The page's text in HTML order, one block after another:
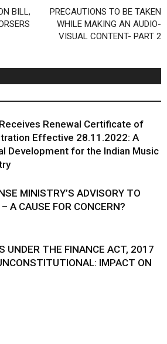
BILL,
PRECAUTIONS TO BE TAKEN
WHILE MAKING AN AUDIO-
VISUAL CONTENT- PART 2
Renewal Certificate of
Effective 28.11.2022: A
Development for the Indian Music
MINISTRY’S ADVISORY TO
– A CAUSE FOR CONCERN?
UNDER THE FINANCE ACT, 2017
IMPACT ON